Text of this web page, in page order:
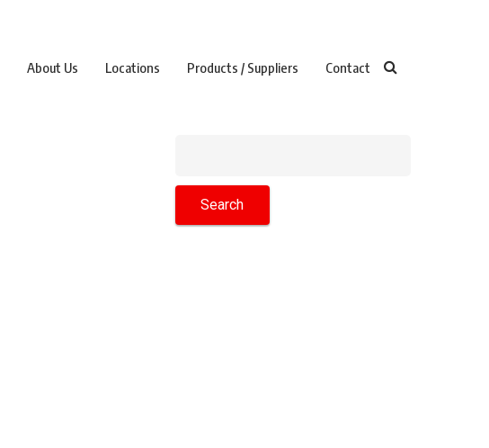
About Us Locations Products / Suppliers Contact